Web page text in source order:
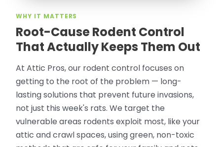
WHY IT MATTERS
Root-Cause Rodent Control
That Actually Keeps Them Out
At Attic Pros, our rodent control focuses on
getting to the root of the problem — long-
lasting solutions that prevent future invasions,
not just this week's rats. We target the
vulnerable areas rodents exploit most, like your
attic and crawl spaces, using green, non-toxic